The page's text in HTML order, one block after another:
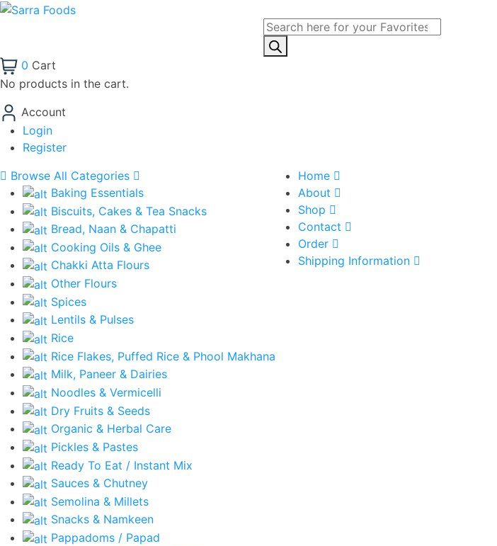
Products
search
0 Cart
No products in the cart.
Account
Login
Register
Browse All Categories
Baking Essentials
Biscuits, Cakes & Tea Snacks
Bread, Naan & Chapatti
Cooking Oils & Ghee
Chakki Atta Flours
Other Flours
Spices
Lentils & Pulses
Rice
Rice Flakes, Puffed Rice & Phool Makhana
Milk, Paneer & Dairies
Noodles & Vermicelli
Dry Fruits & Seeds
Organic & Herbal Care
Pickles & Pastes
Ready To Eat / Instant Mix
Sauces & Chutney
Semolina & Millets
Snacks & Namkeen
Pappadoms / Papad
Home
About
Shop
Contact
Order
Shipping Information